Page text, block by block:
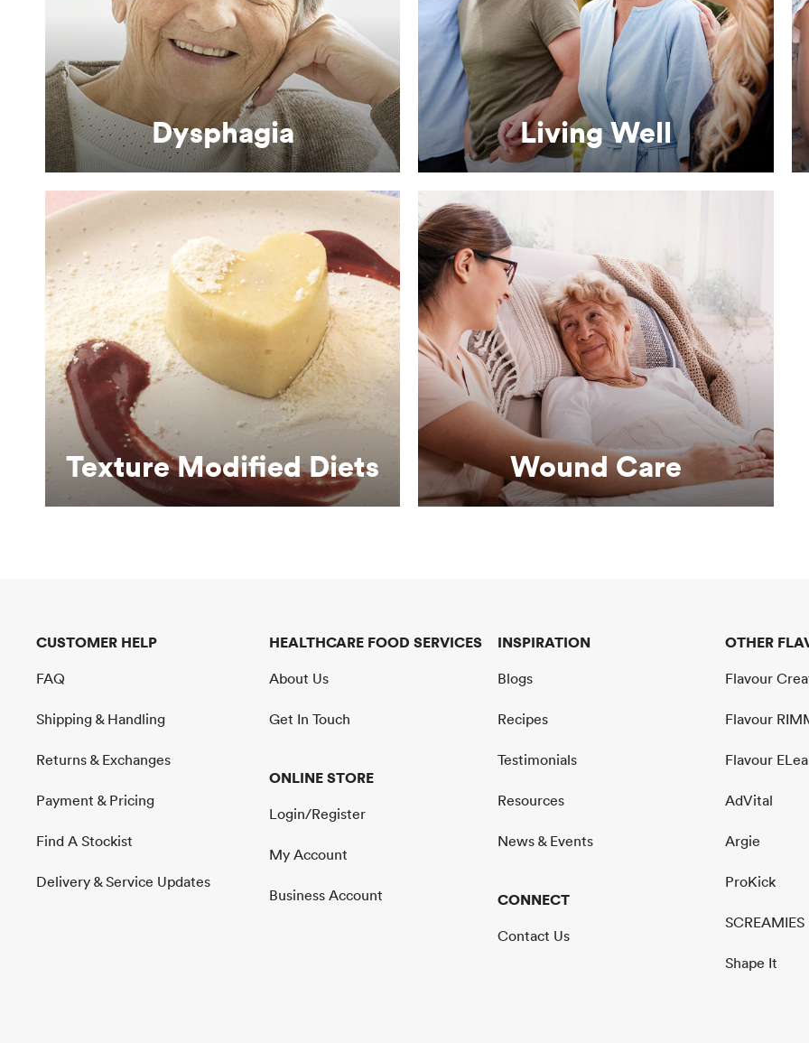
Dysphagia
Dysphagia
Nutritional solutions for people with swallowing
difficulties.
Living Well
Living Well
Enhancing quality of life with nutritionally
complete dietary supplements.
Texture Modified Diets
Texture Modified Diets
Making eating more dignified for people with
dysphagia.
Learn More
Wound Care
Wound Care
Supporting effective wound healing through
good nutrition.
Learn More
CUSTOMER HELP
FAQ
Shipping & Handling
Returns & Exchanges
Payment & Pricing
Find A Stockist
Delivery & Service Updates
HEALTHCARE FOOD SERVICES
About Us
Get In Touch
ONLINE STORE
Login/Register
My Account
Business Account
INSPIRATION
Blogs
Recipes
Testimonials
Resources
News & Events
CONNECT
Contact Us
OTHER
Flavour
Flavour
Flavour
AdVital
Argie
ProKick
SCREAMIES
Shape It